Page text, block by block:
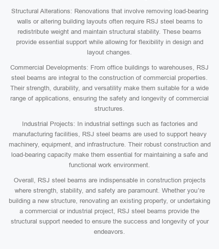
Structural Alterations: Renovations that involve removing load-bearing
walls or altering building layouts often require RSJ steel beams to
redistribute weight and maintain structural stability. These beams
provide essential support while allowing for flexibility in design and
layout changes.
Commercial Developments: From office buildings to warehouses, RSJ
steel beams are integral to the construction of commercial properties.
Their strength, durability, and versatility make them suitable for a wide
range of applications, ensuring the safety and longevity of commercial
structures.
Industrial Projects: In industrial settings such as factories and
manufacturing facilities, RSJ steel beams are used to support heavy
machinery, equipment, and infrastructure. Their robust construction and
load-bearing capacity make them essential for maintaining a safe and
functional work environment.
Overall, RSJ steel beams are indispensable in construction projects
where strength, stability, and safety are paramount. Whether you’re
building a new structure, renovating an existing property, or undertaking
a commercial or industrial project, RSJ steel beams provide the
structural support needed to ensure the success and longevity of your
endeavors.